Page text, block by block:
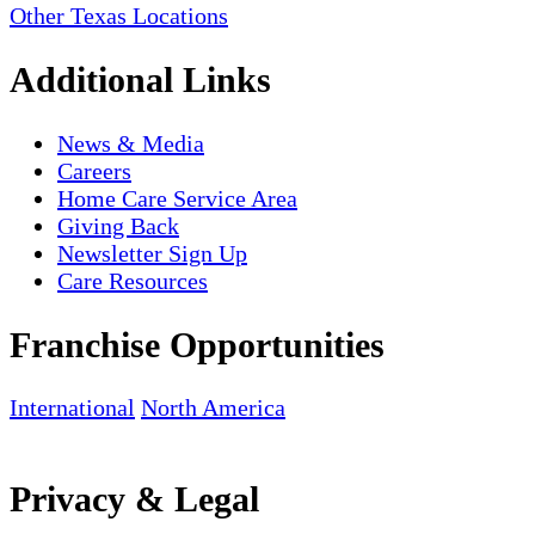
Other Texas Locations
Additional Links
News & Media
Careers
Home Care Service Area
Giving Back
Newsletter Sign Up
Care Resources
Franchise Opportunities
International North America
Privacy & Legal